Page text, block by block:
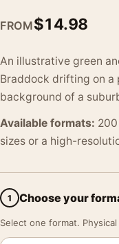
FROM$14.98
An illustrative green
Braddock drifting on a
background of a
Available formats:
sizes or a high-
1 Choose your
Select one format.